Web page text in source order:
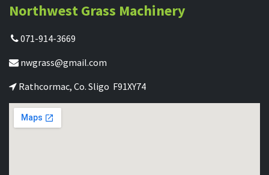
Northwest Grass Machinery
071-914-3669
nwgrass@gmail.com
Rathcormac, Co. Sligo F91XY74